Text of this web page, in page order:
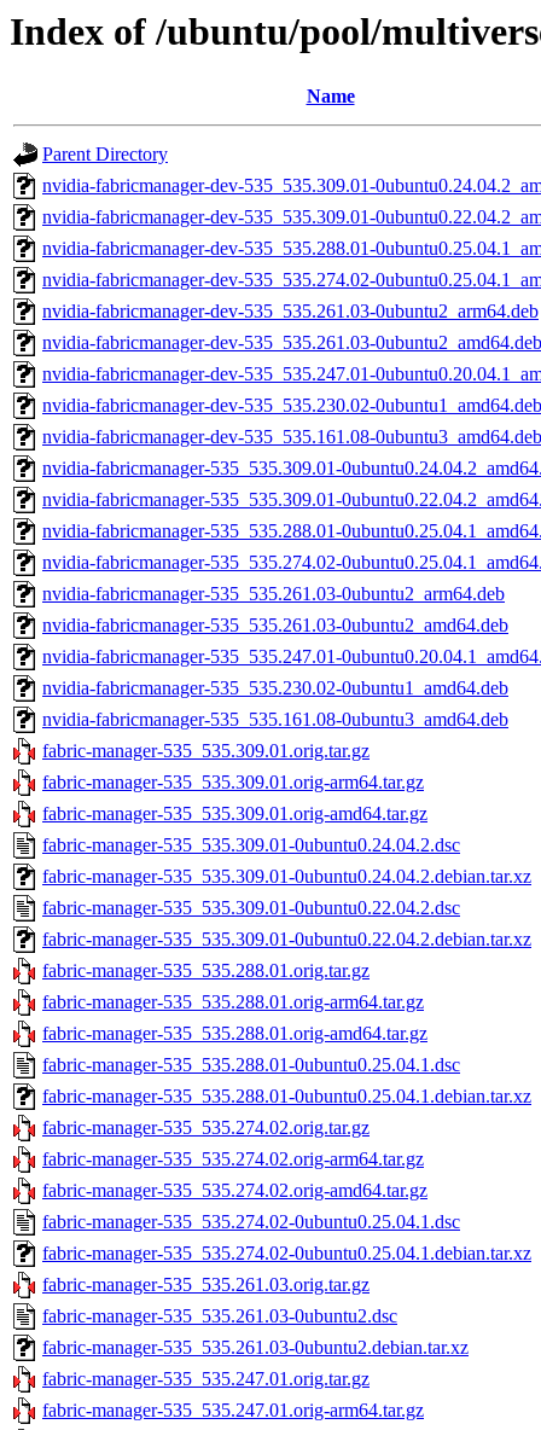
Index of /ubuntu/pool/
Name
Parent Directory
nvidia-fabricmanager-dev-535_535.309.01-
nvidia-fabricmanager-dev-535_535.309.01-
nvidia-fabricmanager-dev-535_535.288.01-
nvidia-fabricmanager-dev-535_535.274.02-
nvidia-fabricmanager-dev-535_535.261.03-0ubuntu2_arm64.deb
nvidia-fabricmanager-dev-535_535.261.03-0ubuntu2_amd64.deb
nvidia-fabricmanager-dev-535_535.247.01-
nvidia-fabricmanager-dev-535_535.230.02-0ubuntu1_amd64.deb
nvidia-fabricmanager-dev-535_535.161.08-0ubuntu3_amd64.deb
nvidia-fabricmanager-535_535.309.01-
nvidia-fabricmanager-535_535.309.01-
nvidia-fabricmanager-535_535.288.01-
nvidia-fabricmanager-535_535.274.02-
nvidia-fabricmanager-535_535.261.03-0ubuntu2_arm64.deb
nvidia-fabricmanager-535_535.261.03-0ubuntu2_amd64.deb
nvidia-fabricmanager-535_535.247.01-
nvidia-fabricmanager-535_535.230.02-0ubuntu1_amd64.deb
nvidia-fabricmanager-535_535.161.08-0ubuntu3_amd64.deb
fabric-manager-535_535.309.01.orig.tar.gz
fabric-manager-535_535.309.01.orig-arm64.tar.gz
fabric-manager-535_535.309.01.orig-amd64.tar.gz
fabric-manager-535_535.309.01-0ubuntu0.24.04.2.dsc
fabric-manager-535_535.309.01-0ubuntu0.24.04.2.debian.tar.xz
fabric-manager-535_535.309.01-0ubuntu0.22.04.2.dsc
fabric-manager-535_535.309.01-0ubuntu0.22.04.2.debian.tar.xz
fabric-manager-535_535.288.01.orig.tar.gz
fabric-manager-535_535.288.01.orig-arm64.tar.gz
fabric-manager-535_535.288.01.orig-amd64.tar.gz
fabric-manager-535_535.288.01-0ubuntu0.25.04.1.dsc
fabric-manager-535_535.288.01-0ubuntu0.25.04.1.debian.tar.xz
fabric-manager-535_535.274.02.orig.tar.gz
fabric-manager-535_535.274.02.orig-arm64.tar.gz
fabric-manager-535_535.274.02.orig-amd64.tar.gz
fabric-manager-535_535.274.02-0ubuntu0.25.04.1.dsc
fabric-manager-535_535.274.02-0ubuntu0.25.04.1.debian.tar.xz
fabric-manager-535_535.261.03.orig.tar.gz
fabric-manager-535_535.261.03-0ubuntu2.dsc
fabric-manager-535_535.261.03-0ubuntu2.debian.tar.xz
fabric-manager-535_535.247.01.orig.tar.gz
fabric-manager-535_535.247.01.orig-arm64.tar.gz